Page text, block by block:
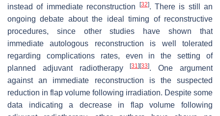
instead of immediate reconstruction
[32]. There is still an
ongoing debate about the ideal timing of reconstructive
procedures, since other studies have shown that
immediate autologous reconstruction is well tolerated
regarding complications rates, even in the setting of
planned adjuvant radiotherapy[31] [33]. One argument
against an immediate reconstruction is the suspected
reduction in flap volume following irradiation. Despite some
data indicating a decrease in flap volume following